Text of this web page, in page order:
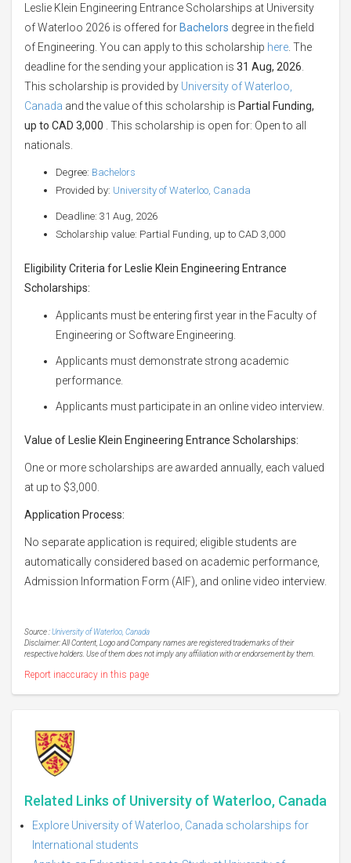
Leslie Klein Engineering Entrance Scholarships at University
of Waterloo 2026 is offered for Bachelors degree in the field
of Engineering. You can apply to this scholarship here . The
deadline for the sending your application is 31 Aug, 2026
This scholarship is provided by University of Waterloo,
Canada and the value of this scholarship is Partial Funding,
up to CAD 3,000 . This scholarship is open for: Open to all
nationals.
Degree: Bachelors
Provided by: University of Waterloo, Canada
Deadline: 31 Aug, 2026
Scholarship value: Partial Funding, up to CAD 3,000
Eligibility Criteria for Leslie Klein Engineering Entrance
Scholarships:
Applicants must be entering first year in the Faculty of
Engineering or Software Engineering.
Applicants must demonstrate strong academic
performance.
Applicants must participate in an online video interview.
Value of Leslie Klein Engineering Entrance Scholarships:
One or more scholarships are awarded annually, each valued
at up to $3,000.
Application Process:
No separate application is required; eligible students are
automatically considered based on academic performance,
Admission Information Form (AIF), and online video interview.
Source :University of Waterloo, Canada
Disclaimer: All Content, Logo and Company names are registered trademarks of their
respective holders. Use of them does not imply any affiliation with or endorsement by them.
Report inaccuracy in this page
Related Links of University of Waterloo, Canada
Explore University of Waterloo, Canada scholarships for
International students